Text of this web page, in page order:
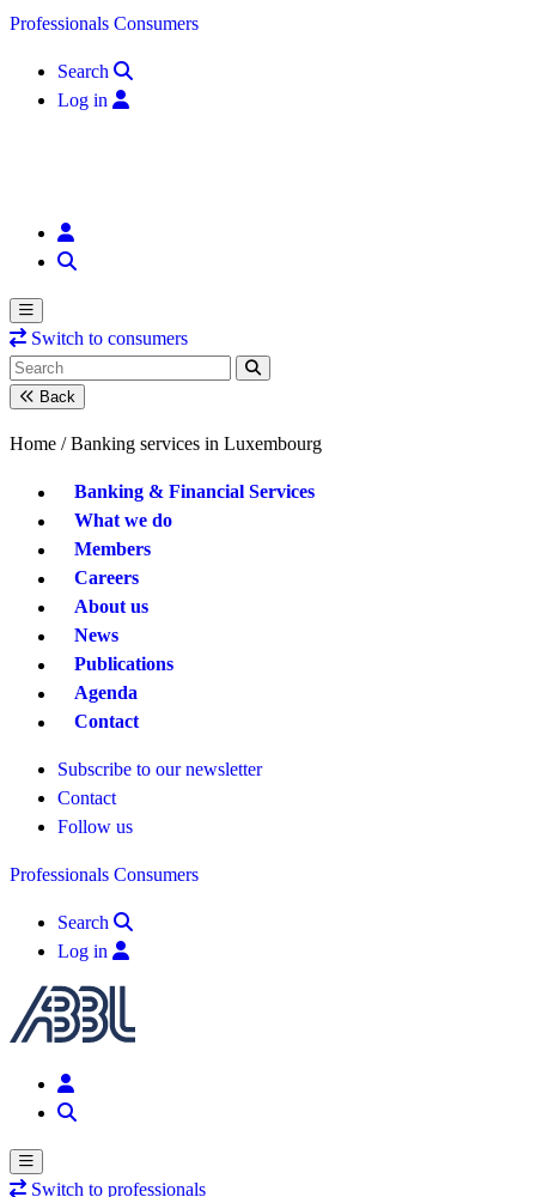
Skip to content
Professionals Consumers
Search
Log in
Switch to consumers
Back
Home / Banking services in Luxembourg
Banking & Financial Services
What we do
Members
Careers
About us
News
Publications
Agenda
Contact
Subscribe to our newsletter
Contact
Follow us
Professionals Consumers
Search
Log in
Switch to professionals